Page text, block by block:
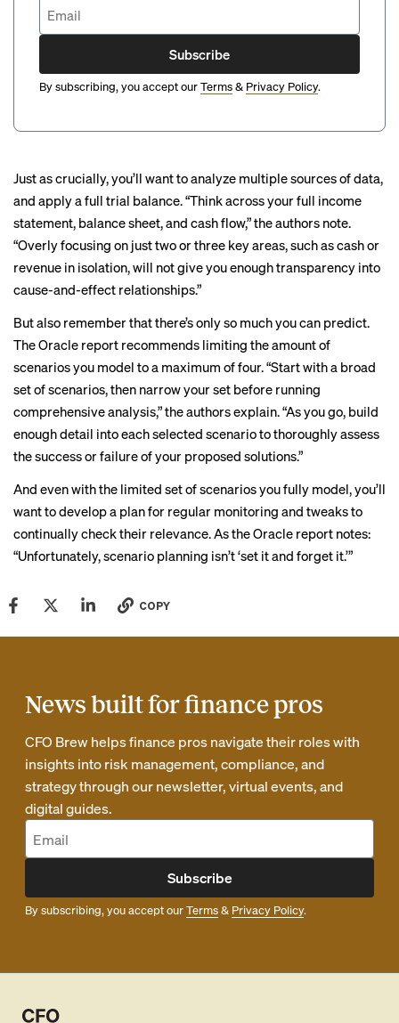
Subscribe
By subscribing, you accept ourTerms& Privacy Policy.
Just as crucially, you’ll want to analyze multiple sources of data,
and apply a full trial balance. “Think across your full income
statement, balance sheet, and cash flow,” the authors note.
“Overly focusing on just two or three key areas, such as cash or
revenue in isolation, will not give you enough transparency into
cause-and-effect relationships.”
But also remember that there’s only so much you can predict.
The Oracle report recommends limiting the amount of
scenarios you model to a maximum of four. “Start with a broad
set of scenarios, then narrow your set before running
comprehensive analysis,” the authors explain. “As you go, build
enough detail into each selected scenario to thoroughly assess
the success or failure of your proposed solutions.”
And even with the limited set of scenarios you fully model, you’ll
want to develop a plan for regular monitoring and tweaks to
continually check their relevance. As the Oracle report notes:
“Unfortunately, scenario planning isn’t ‘set it and forget it.’”
COPY
News built for finance pros
CFO Brew helps finance pros navigate their roles with
insights into risk management, compliance, and
strategy through our newsletter, virtual events, and
digital guides.
Subscribe
By subscribing, you accept ourTerms& Privacy Policy.